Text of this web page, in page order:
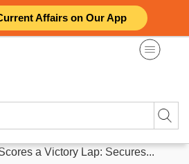
Affairs on Our App
a Victory Lap: Secures...